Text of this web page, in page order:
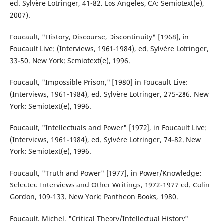
ed. Sylvère Lotringer, 41-82. Los Angeles, CA: Semiotext(e),
2007).
Foucault, "History, Discourse, Discontinuity" [1968], in
Foucault Live: (Interviews, 1961-1984), ed. Sylvère Lotringer,
33-50. New York: Semiotext(e), 1996.
Foucault, "Impossible Prison," [1980] in Foucault Live:
(Interviews, 1961-1984), ed. Sylvère Lotringer, 275-286. New
York: Semiotext(e), 1996.
Foucault, "Intellectuals and Power" [1972], in Foucault Live:
(Interviews, 1961-1984), ed. Sylvère Lotringer, 74-82. New
York: Semiotext(e), 1996.
Foucault, "Truth and Power" [1977], in Power/Knowledge:
Selected Interviews and Other Writings, 1972-1977 ed. Colin
Gordon, 109-133. New York: Pantheon Books, 1980.
Foucault, Michel, "Critical Theory/Intellectual History"